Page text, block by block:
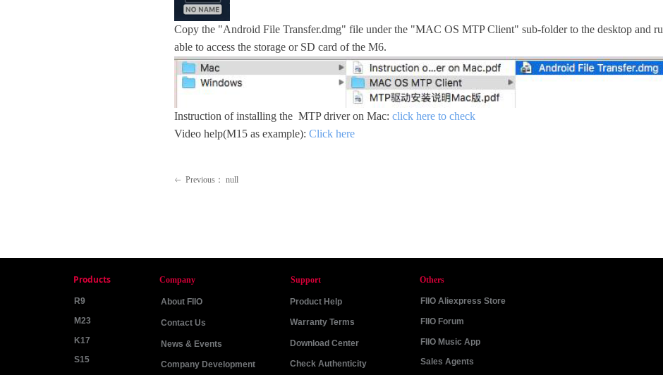
Copy the "Android File Transfer.dmg" file under the "MAC OS MTP Client" sub-folder to the desktop and
able to access the storage or SD card of the M6.
Instruction of installing the MTP driver on Mac: click here to check
Video help(M15 as example): Click here
ꂃ Previous： null
R9
M23
K17
S15
Products
About FIIO
Contact Us
News & Events
Company Development
Company
Product Help
Warranty Terms
Download Center
Check Authenticity
Support
FIIO Aliexpress Store
FIIO Forum
FIIO Music App
Sales Agents
Others